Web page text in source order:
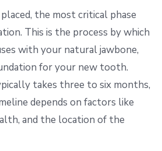
the most critical phase
This is the process by which
with your natural jawbone,
for your new tooth.
takes three to six months,
depends on factors like
and the location of the